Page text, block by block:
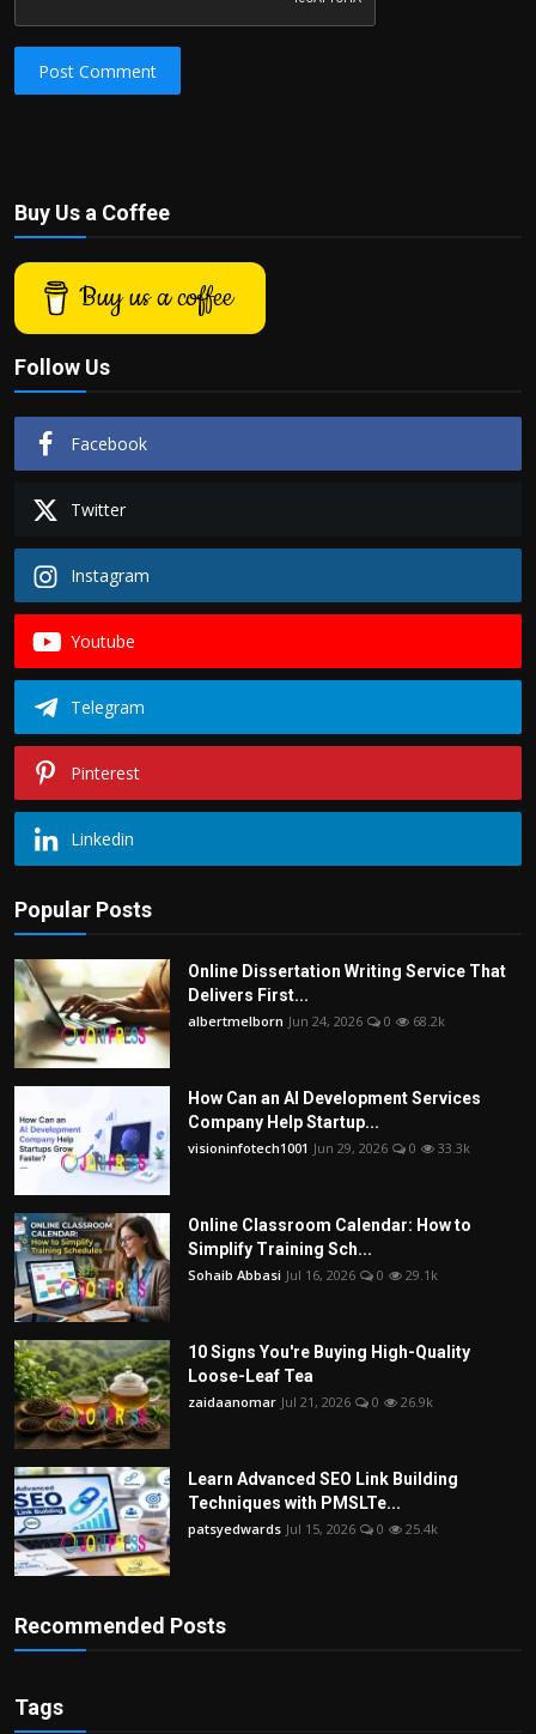
Post Comment
Buy Us a Coffee
Buy us a coffee
Follow Us
Facebook
Twitter
Instagram
Youtube
Telegram
Pinterest
Linkedin
Popular Posts
Online Dissertation Writing Service That
Delivers First...
albertmelborn Jun 24, 2026 0 68.2k
How Can an AI Development Services
Company Help Startup...
visioninfotech1001 Jun 29, 2026 0 33.3k
Online Classroom Calendar: How to
Simplify Training Sch...
Sohaib Abbasi Jul 16, 2026 0 29.1k
10 Signs You're Buying High-Quality
Loose-Leaf Tea
zaidaanomar Jul 21, 2026 0 26.9k
Learn Advanced SEO Link Building
Techniques with PMSLTe...
patsyedwards Jul 15, 2026 0 25.4k
Recommended Posts
Tags